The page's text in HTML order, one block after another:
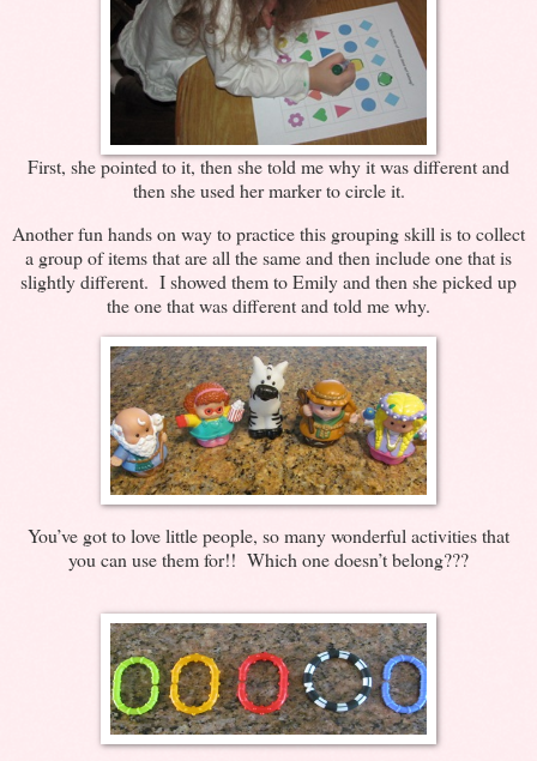
First, she pointed to it, then she told me why it was different and
then she used her marker to circle it.
Another fun hands on way to practice this grouping skill is to collect
a group of items that are all the same and then include one that is
slightly different. I showed them to Emily and then she picked up
the one that was different and told me why.
You’ve got to love little people, so many wonderful activities that
you can use them for!! Which one doesn’t belong???